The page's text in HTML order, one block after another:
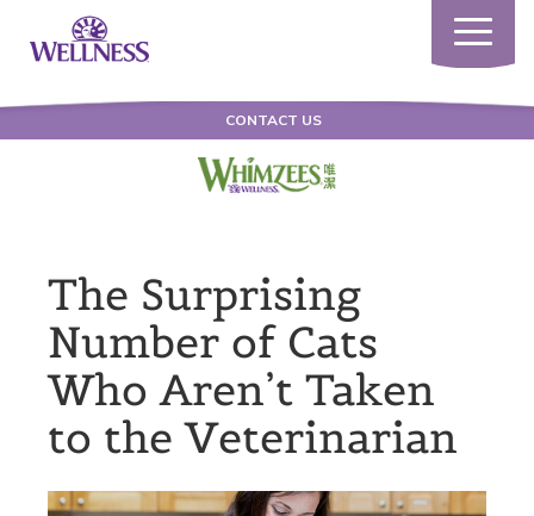
Toggle
CONTACT US
The Surprising
Number of Cats
Who Aren’t Taken
to the Veterinarian